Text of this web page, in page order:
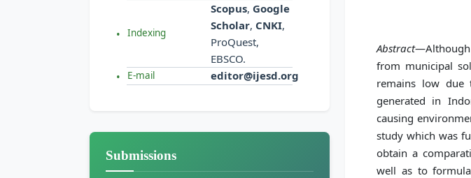
Indexing
Scopus, Google
Scholar, CNKI,
ProQuest,
EBSCO.
E-mail editor@ijesd.org
Submissions
Abstract—Although
from municipal
remains low due
generated in
causing
study which was
obtain a
well as to